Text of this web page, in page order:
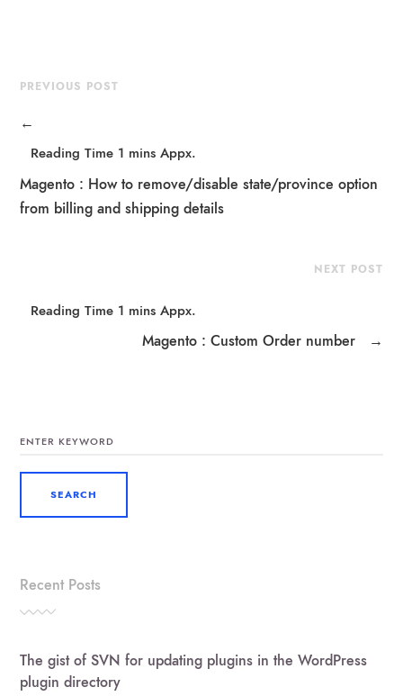
PREVIOUS POST
←
Magento : How to remove/disable state/province option
from billing and shipping details
NEXT POST
Magento : Custom Order number →
FOR:
Recent Posts
The gist of SVN for updating plugins in the WordPress
plugin directory